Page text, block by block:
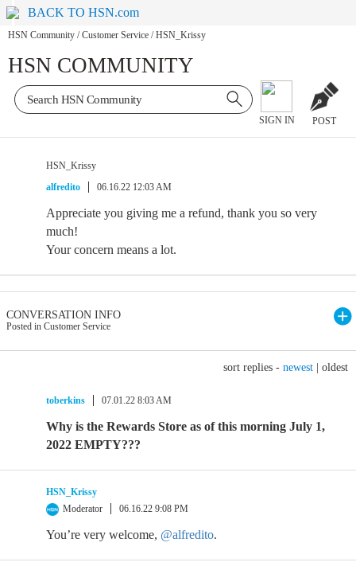
BACK TO HSN.com
HSN Community / Customer Service / HSN_Krissy
HSN COMMUNITY
SIGN IN POST
HSN_Krissy
alfredito
06.16.22 12:03 AM
Appreciate you giving me a refund, thank you so very
much!
Your concern means a lot.
CONVERSATION INFO
Posted in Customer Service
sort replies - newest oldest
toberkins 07.01.22 8:03 AM
Why is the Rewards Store as of this morning July 1,
2022 EMPTY???
HSN_Krissy
Moderator
06.16.22 9:08 PM
You’re very welcome, @alfredito.